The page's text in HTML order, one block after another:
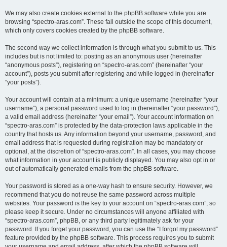
We may also create cookies external to the phpBB software while you are
browsing “spectro-aras.com”. These fall outside the scope of this document,
which only covers cookies created by the phpBB software.
The second way we collect information is through what you submit to us. This
includes but is not limited to: posting as an anonymous user (hereinafter
“anonymous posts”), registering on “spectro-aras.com” (hereinafter “your
account”), posts you submit after registering and while logged in (hereinafter
“your posts”).
Your account will contain at a minimum: a unique username (hereinafter “your
username”), a personal password used to log in (hereinafter “your password”),
a valid email address (hereinafter “your email”). Your account information on
“spectro-aras.com” is protected by the data-protection laws applicable in the
country that hosts us. Any information beyond your username, password, and
email address that is requested during registration may be mandatory or
optional, at the discretion of “spectro-aras.com”. In all cases, you may choose
what information in your account is publicly displayed. You may also opt in or
out of automatically generated emails from the phpBB software.
Your password is stored as a one-way hash to ensure security. However, we
recommend that you do not reuse the same password across multiple
websites. Your password is the key to your account on “spectro-aras.com”, so
please keep it secure. Under no circumstances will anyone affiliated with
“spectro-aras.com”, phpBB, or any third party legitimately ask for your
password. If you forget your password, you can use the “I forgot my password”
feature provided by the phpBB software. This process requires you to submit